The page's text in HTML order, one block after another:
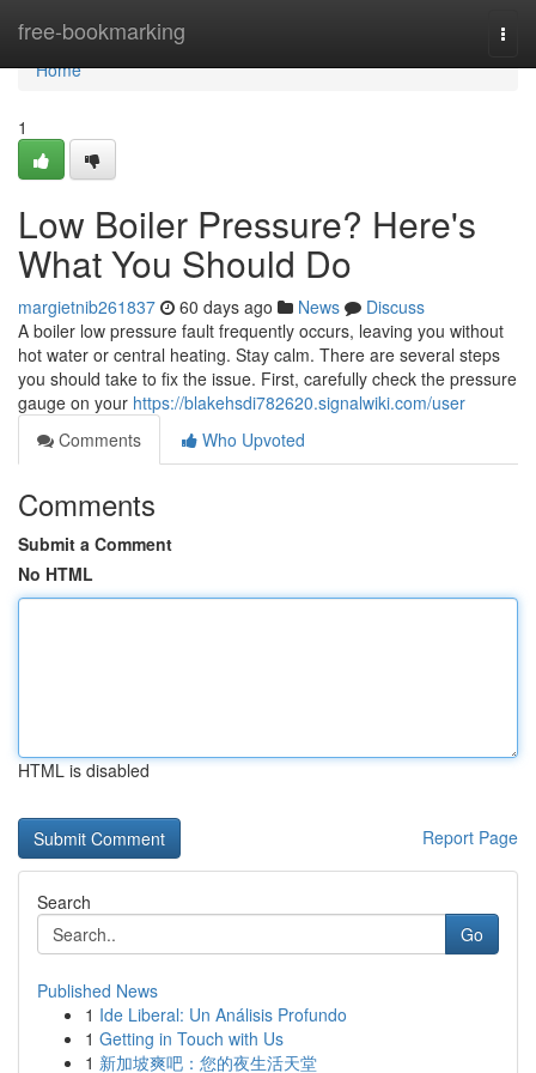
free-bookmarking
Home
Home
1
Low Boiler Pressure? Here's
What You Should Do
margietnib261837 60 days ago News
Discuss
A boiler low pressure fault frequently occurs, leaving you without
hot water or central heating. Stay calm. There are several steps
you should take to fix the issue. First, carefully check the pressure
gauge on your https://blakehsdi782620.signalwiki.com/user
Comments
Who Upvoted
Comments
Submit a Comment
No HTML
HTML is disabled
Report Page
Search
Go
Published News
1 Ide Liberal: Un Análisis Profundo
1 Getting in Touch with Us
1 新加坡爽吧：您的夜生活天堂